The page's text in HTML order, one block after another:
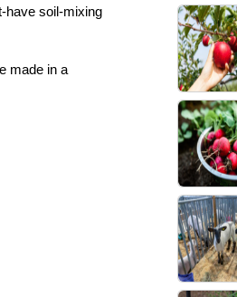
have soil-mixing
made in a